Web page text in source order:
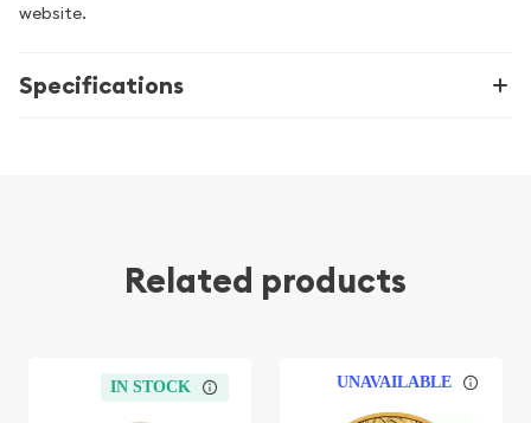
website.
Specifications
Related products
IN STOCK UNAVAILABLE